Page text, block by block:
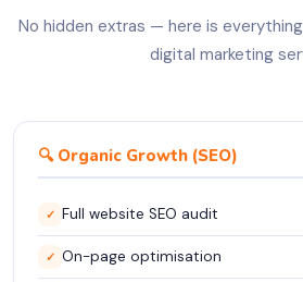
No hidden extras — here is
digital marketing
🔍 Organic Growth (SEO)
✓ Full website SEO audit
✓ On-page optimisation